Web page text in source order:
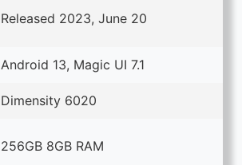
Released 2023, June 20
Android 13, Magic UI 7.1
Dimensity 6020
256GB 8GB RAM